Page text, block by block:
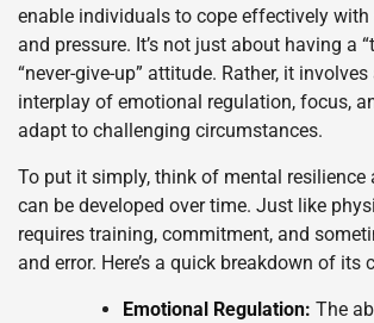
enable individuals to cope effectively with
and pressure. It’s not just about having a
“never-give-up” attitude. Rather, it
interplay of emotional regulation, focus,
adapt to challenging circumstances.
To put it simply, think of mental resilience
can be developed over time. Just like
requires training, commitment, and
and error. Here’s a quick breakdown of its
Emotional Regulation: The